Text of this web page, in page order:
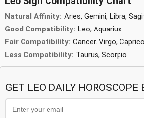
Natural Affinity: Aries, Gemini, Libra,
Good Compatibility: Leo, Aquarius
Fair Compatibility: Cancer, Virgo,
Less Compatibility: Taurus, Scorpio
GET LEO DAILY HOROSCOPE